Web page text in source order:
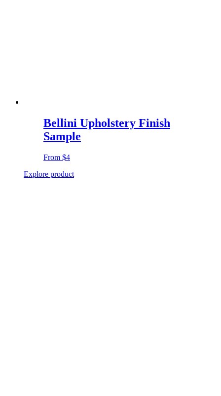
Bellini Upholstery Finish
Sample
From $4
Explore product